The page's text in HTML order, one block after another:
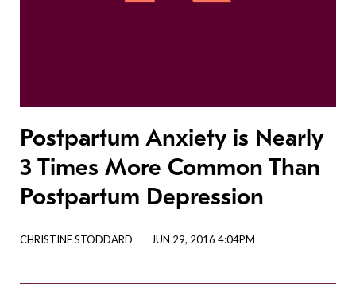
Postpartum Anxiety is Nearly
3 Times More Common Than
Postpartum Depression
CHRISTINE STODDARD JUN 29, 2016 4:04PM